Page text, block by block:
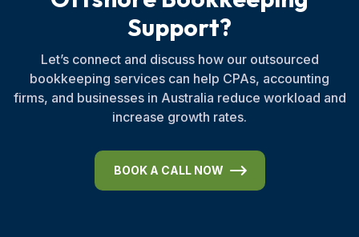
Support?
Let’s connect and discuss how our outsourced
bookkeeping services can help CPAs, accounting
firms, and businesses in Australia reduce workload and
increase growth rates.
BOOK A CALL NOW